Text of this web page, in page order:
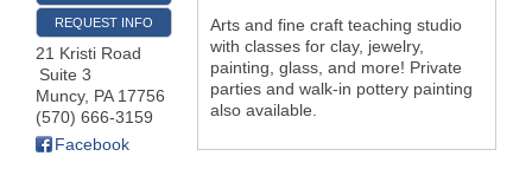
REQUEST INFO
21 Kristi Road
Suite 3
Muncy, PA 17756
(570) 666-3159
Facebook
Arts and fine craft teaching studio
with classes for clay, jewelry,
painting, glass, and more! Private
parties and walk-in pottery painting
also available.